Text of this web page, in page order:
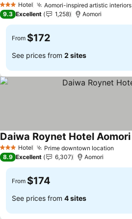
3 StarsHotel Aomori-inspired artistic interiors
9.3 Excellent 1,258 Aomori
From $172
See prices from 2 sites
3 StarsHotel Prime downtown location
Daiwa Roynet Hotel Aomori
8.9 Excellent 6,307 Aomori
From $174
See prices from 4 sites